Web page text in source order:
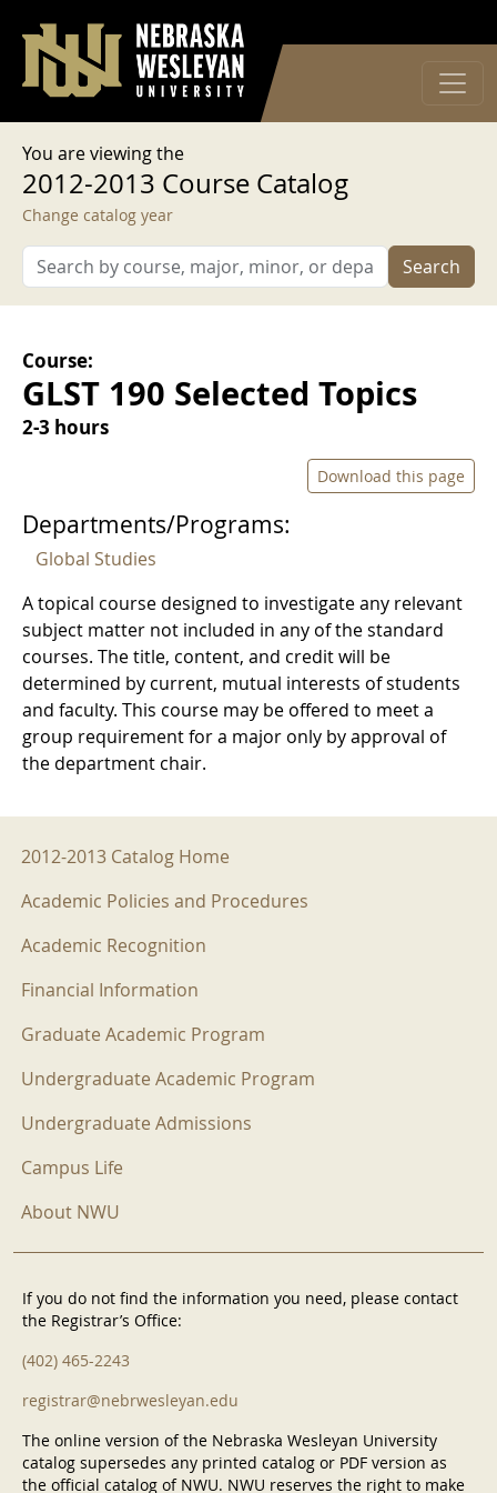
User account menu
Log in
You are viewing the
2012-2013 Course Catalog
Change catalog year
Search
Course:
GLST 190 Selected Topics
2-3 hours
Download this page
Departments/Programs:
Global Studies
A topical course designed to investigate any relevant
subject matter not included in any of the standard
courses. The title, content, and credit will be
determined by current, mutual interests of students
and faculty. This course may be offered to meet a
group requirement for a major only by approval of
the department chair.
2012-2013 Menu
2012-2013 Catalog Home
Academic Policies and Procedures
Academic Recognition
Financial Information
Graduate Academic Program
Undergraduate Academic Program
Undergraduate Admissions
Campus Life
About NWU
If you do not find the information you need, please contact
the Registrar’s Office:
(402) 465-2243
registrar@nebrwesleyan.edu
The online version of the Nebraska Wesleyan University
catalog supersedes any printed catalog or PDF version as
the official catalog of NWU. NWU reserves the right to make